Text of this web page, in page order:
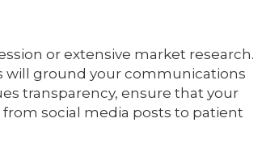
or extensive market research.
will ground your communications
transparency, ensure that your
social media posts to patient